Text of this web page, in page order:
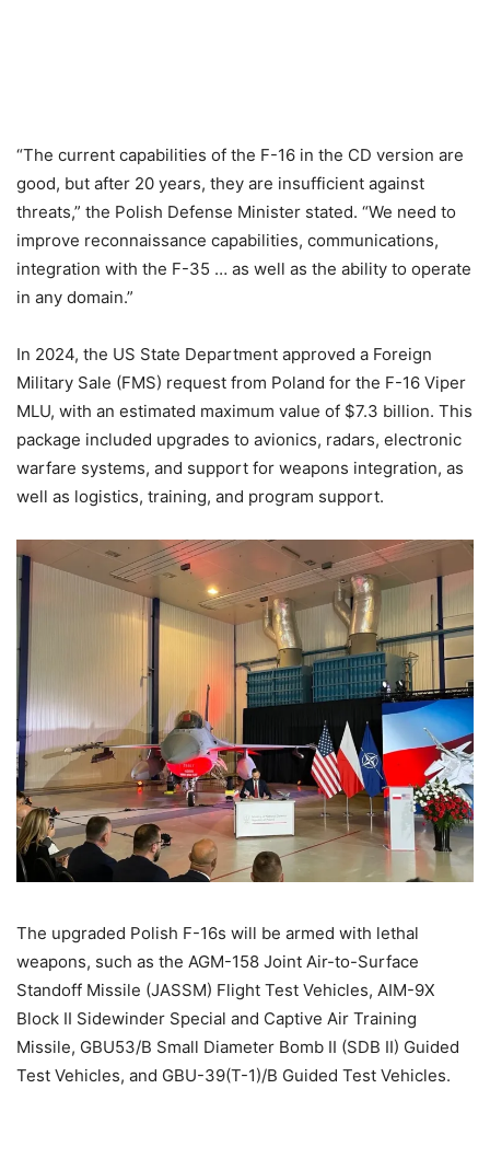
“The current capabilities of the F-16 in the CD version are
good, but after 20 years, they are insufficient against
threats,” the Polish Defense Minister stated. “We need to
improve reconnaissance capabilities, communications,
integration with the F-35 … as well as the ability to operate
in any domain.”
In 2024, the US State Department approved a Foreign
Military Sale (FMS) request from Poland for the F-16 Viper
MLU, with an estimated maximum value of $7.3 billion. This
package included upgrades to avionics, radars, electronic
warfare systems, and support for weapons integration, as
well as logistics, training, and program support.
The upgraded Polish F-16s will be armed with lethal
weapons, such as the AGM-158 Joint Air-to-Surface
Standoff Missile (JASSM) Flight Test Vehicles, AIM-9X
Block II Sidewinder Special and Captive Air Training
Missile, GBU53/B Small Diameter Bomb II (SDB II) Guided
Test Vehicles, and GBU-39(T-1)/B Guided Test Vehicles.